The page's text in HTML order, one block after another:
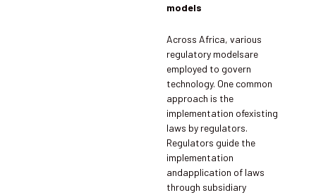
models
Across Africa, various
regulatory modelsare
employed to govern
technology. One common
approach is the
implementation ofexisting
laws by regulators.
Regulators guide the
implementation
andapplication of laws
through subsidiary